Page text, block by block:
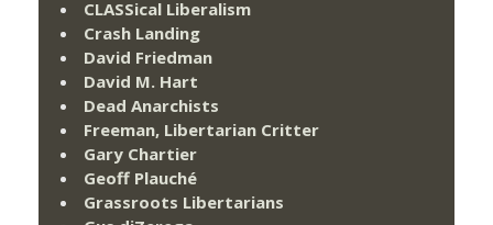
CLASSical Liberalism
Crash Landing
David Friedman
David M. Hart
Dead Anarchists
Freeman, Libertarian Critter
Gary Chartier
Geoff Plauché
Grassroots Libertarians